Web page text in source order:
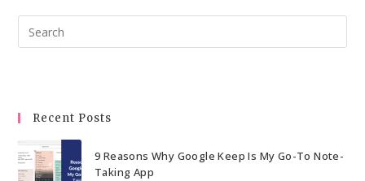
Recent Posts
9 Reasons Why Google Keep Is My Go-To Note-
Taking App